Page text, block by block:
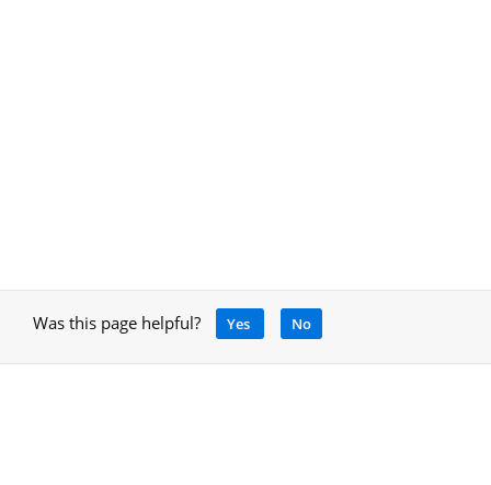
Was this page helpful? Yes No